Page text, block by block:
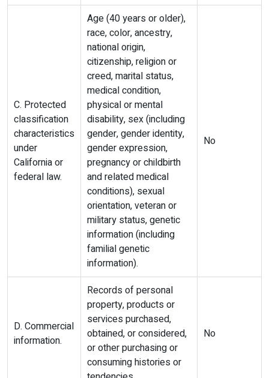
C. Protected
classification
characteristics
under
California or
federal law.
Age (40 years or older),
race, color, ancestry,
national origin,
citizenship, religion or
creed, marital status,
medical condition,
physical or mental
disability, sex (including
gender, gender identity,
gender expression,
pregnancy or childbirth
and related medical
conditions), sexual
orientation, veteran or
military status, genetic
information (including
familial genetic
information).
No
D. Commercial
information.
Records of personal
property, products or
services purchased,
obtained, or considered,
or other purchasing or
consuming histories or
No